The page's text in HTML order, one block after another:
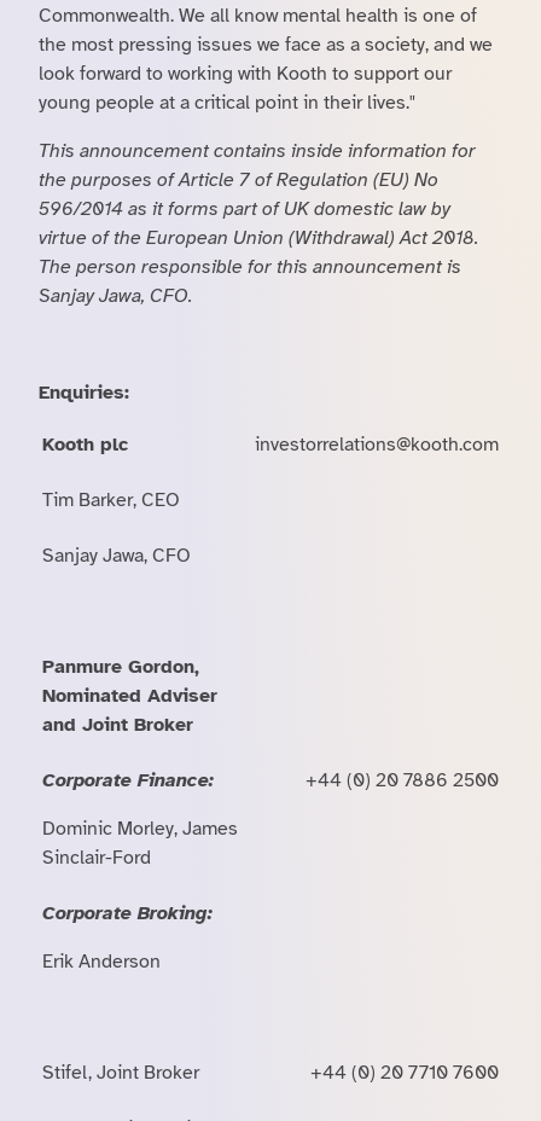
Commonwealth. We all know mental health is one of
the most pressing issues we face as a society, and we
look forward to working with Kooth to support our
young people at a critical point in their lives."
This announcement contains inside information for
the purposes of Article 7 of Regulation (EU) No
596/2014 as it forms part of UK domestic law by
virtue of the European Union (Withdrawal) Act 2018.
The person responsible for this announcement is
Sanjay Jawa, CFO.
Enquiries:
Kooth plc investorrelations@kooth.com
Tim Barker, CEO
Sanjay Jawa, CFO
Panmure Gordon,
Nominated Adviser
and Joint Broker
Corporate Finance:
Dominic Morley, James
Sinclair-Ford
+44 (0) 20 7886 2500
Corporate Broking:
Erik Anderson
Stifel, Joint Broker +44 (0) 20 7710 7600